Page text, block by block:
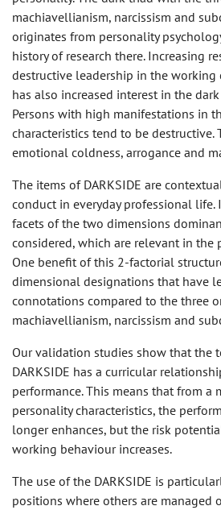
machiavellianism, narcissism and
originates from personality
history of research there. Increasing
destructive leadership in the working
has also increased interest in the
Persons with high manifestations in
characteristics tend to be destructive.
emotional coldness, arrogance and
The items of DARKSIDE are
conduct in everyday professional life.
facets of the two dimensions
considered, which are relevant in the
One benefit of this 2-factorial
dimensional designations that have
connotations compared to the three
machiavellianism, narcissism and
Our validation studies show that the
DARKSIDE has a curricular
performance. This means that from a
personality characteristics, the
longer enhances, but the risk
working behaviour increases.
The use of the DARKSIDE is
positions where others are managed